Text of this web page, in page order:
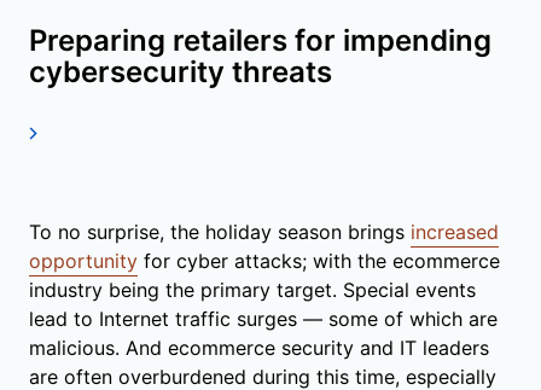
Preparing retailers for impending
cybersecurity threats
To no surprise, the holiday season brings increased
opportunity for cyber attacks; with the ecommerce
industry being the primary target. Special events
lead to Internet traffic surges — some of which are
malicious. And ecommerce security and IT leaders
are often overburdened during this time, especially